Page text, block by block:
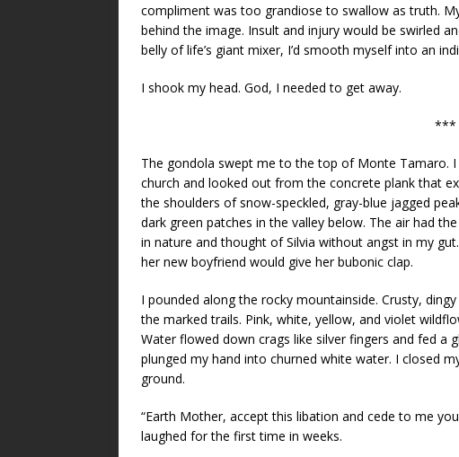
compliment was too grandiose to swallow as truth.
behind the image. Insult and injury would be swirled
belly of life’s giant mixer, I’d smooth myself into an
I shook my head. God, I needed to get away.
***
The gondola swept me to the top of Monte Tamaro.
church and looked out from the concrete plank that
the shoulders of snow-speckled, gray-blue jagged
dark green patches in the valley below. The air had
in nature and thought of Silvia without angst in my
her new boyfriend would give her bubonic clap.
I pounded along the rocky mountainside. Crusty,
the marked trails. Pink, white, yellow, and violet
Water flowed down crags like silver fingers and fed a
plunged my hand into churned white water. I closed
ground.
“Earth Mother, accept this libation and cede to me
laughed for the first time in weeks.